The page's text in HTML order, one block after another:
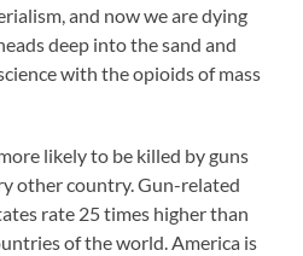
and now we are dying
deep into the sand and
with the opioids of mass
likely to be killed by guns
other country. Gun-related
rate 25 times higher than
of the world. America is